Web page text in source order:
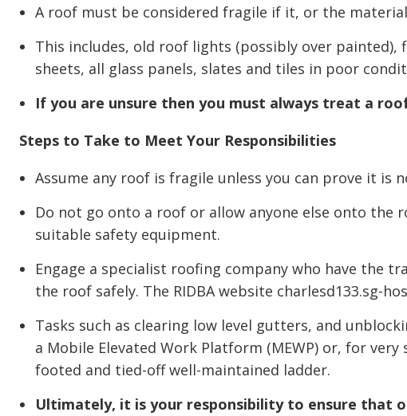
A roof must be considered fragile if it, or the
This includes, old roof lights (possibly over
sheets, all glass panels, slates and tiles in poor
If you are unsure then you must always treat a
Steps to Take to Meet Your Responsibilities
Assume any roof is fragile unless you can prove it is
Do not go onto a roof or allow anyone else onto
suitable safety equipment.
Engage a specialist roofing company who have the
the roof safely. The RIDBA website charlesd133.sg-
Tasks such as clearing low level gutters, and
a Mobile Elevated Work Platform (MEWP) or, for
footed and tied-off well-maintained ladder.
Ultimately, it is your responsibility to ensure that